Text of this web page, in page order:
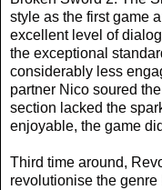
style as the first game
excellent level of
the exceptional
considerably less
partner Nico soured
section lacked the
enjoyable, the game
Third time around,
revolutionise the